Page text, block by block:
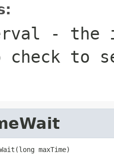
- the
check to
maxTime)